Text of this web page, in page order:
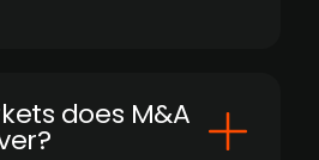
does M&A